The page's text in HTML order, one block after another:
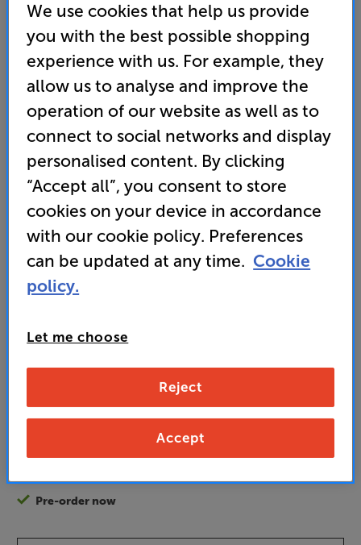
Focal Kanta No1 Stands (Black)
Speaker Stands Per Pair
(0) Write a review
• The perfect stands for the Kanta N°1 speakers
• Bolts firmly to the speakers and supplied with
height adjustable spikes for ideal damping and
• On Demo in select stores. Click here to view
899
and access special benefits
It's free to join and takes seconds, with
to claim
Pre-order now
We use cookies that help us provide
you with the best possible shopping
experience with us. For example, they
allow us to analyse and improve the
operation of our website as well as to
connect to social networks and display
personalised content. By clicking
“Accept all”, you consent to store
cookies on your device in accordance
with our cookie policy. Preferences
can be updated at any time. Cookie
policy.
Let me choose
Reject
Accept